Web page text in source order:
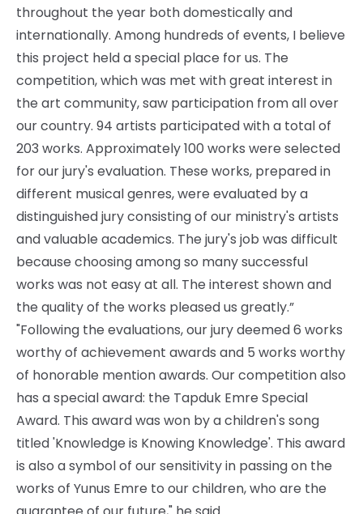
throughout the year both domestically and
internationally. Among hundreds of events, I believe
this project held a special place for us. The
competition, which was met with great interest in
the art community, saw participation from all over
our country. 94 artists participated with a total of
203 works. Approximately 100 works were selected
for our jury's evaluation. These works, prepared in
different musical genres, were evaluated by a
distinguished jury consisting of our ministry's artists
and valuable academics. The jury's job was difficult
because choosing among so many successful
works was not easy at all. The interest shown and
the quality of the works pleased us greatly.”
"Following the evaluations, our jury deemed 6 works
worthy of achievement awards and 5 works worthy
of honorable mention awards. Our competition also
has a special award: the Tapduk Emre Special
Award. This award was won by a children's song
titled 'Knowledge is Knowing Knowledge'. This award
is also a symbol of our sensitivity in passing on the
works of Yunus Emre to our children, who are the